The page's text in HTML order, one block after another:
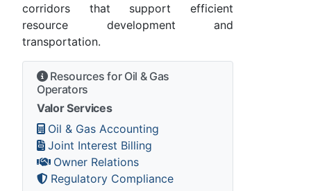
corridors that support efficient
resource development and
transportation.
Resources for Oil & Gas
Operators
Valor Services
Oil & Gas Accounting
Joint Interest Billing
Owner Relations
Regulatory Compliance